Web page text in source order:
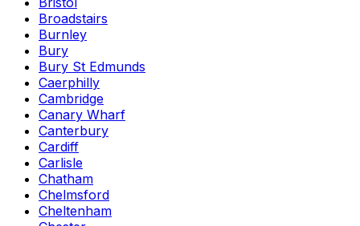
Broadstairs
Burnley
Bury
Bury St Edmunds
Caerphilly
Cambridge
Canary Wharf
Canterbury
Cardiff
Carlisle
Chatham
Chelmsford
Cheltenham